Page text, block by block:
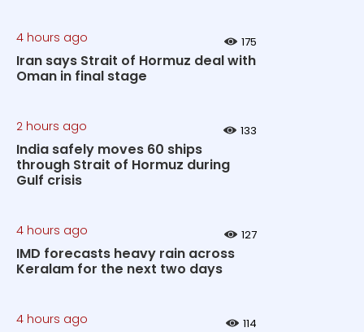
4 hours ago 175
Iran says Strait of Hormuz deal with
Oman in final stage
2 hours ago 133
India safely moves 60 ships
through Strait of Hormuz during
Gulf crisis
4 hours ago 127
IMD forecasts heavy rain across
Keralam for the next two days
4 hours ago 114